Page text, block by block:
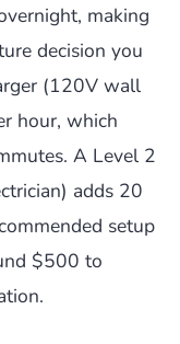
making
decision you
(120V wall
hour, which
A Level 2
adds 20
setup
$500 to